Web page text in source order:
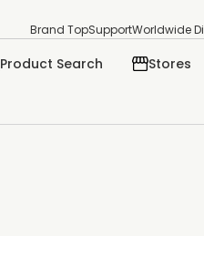
Brand TopSupportWorldwide
Product Search Stores